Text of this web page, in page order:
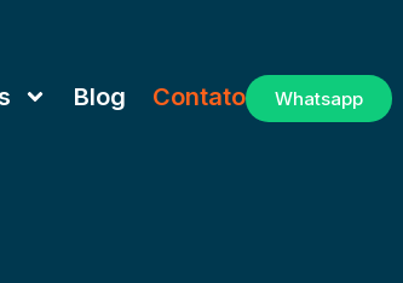
Blog Contato Whatsapp